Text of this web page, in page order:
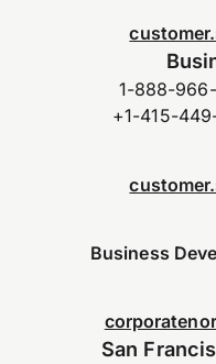
1-888-
+1-415-
Business
San